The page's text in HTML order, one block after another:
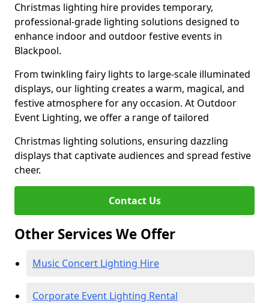
Christmas lighting hire provides temporary,
professional-grade lighting solutions designed to
enhance indoor and outdoor festive events in
Blackpool.
From twinkling fairy lights to large-scale illuminated
displays, our lighting creates a warm, magical, and
festive atmosphere for any occasion. At Outdoor
Event Lighting, we offer a range of tailored
Christmas lighting solutions, ensuring dazzling
displays that captivate audiences and spread festive
cheer.
Contact Us
Other Services We Offer
Music Concert Lighting Hire
Corporate Event Lighting Rental